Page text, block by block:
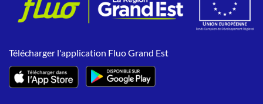
Télécharger l'application Fluo Grand Est